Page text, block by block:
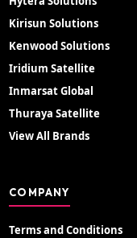
Kirisun Solutions
Kenwood Solutions
Iridium Satellite
Inmarsat Global
Thuraya Satellite
View All Brands
COMPANY
Terms and Conditions